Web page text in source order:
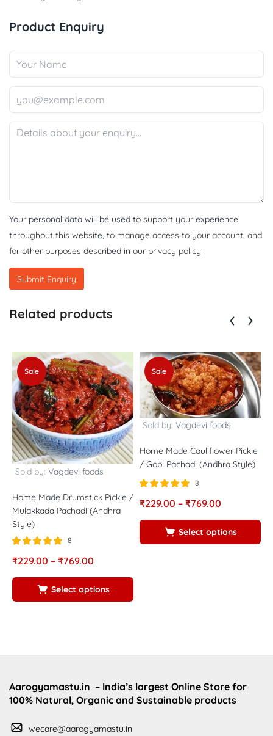
Product Enquiry
Your personal data will be used to support your experience
throughout this website, to manage access to your account, and
for other purposes described in our privacy policy
Related products
Sale
Sold by: Vagdevi foods
Home Made Drumstick Pickle /
Mulakkada Pachadi (Andhra
Style)
5.00
8
₹229.00 – ₹769.00
Select options
Sale
Sold by: Vagdevi foods
Home Made Cauliflower Pickle
/ Gobi Pachadi (Andhra Style)
5.00
8
₹229.00 – ₹769.00
Select options
Aarogyamastu.in – India’s largest Online Store for
100% Natural, Organic and Sustainable products
wecare@aarogyamastu.in